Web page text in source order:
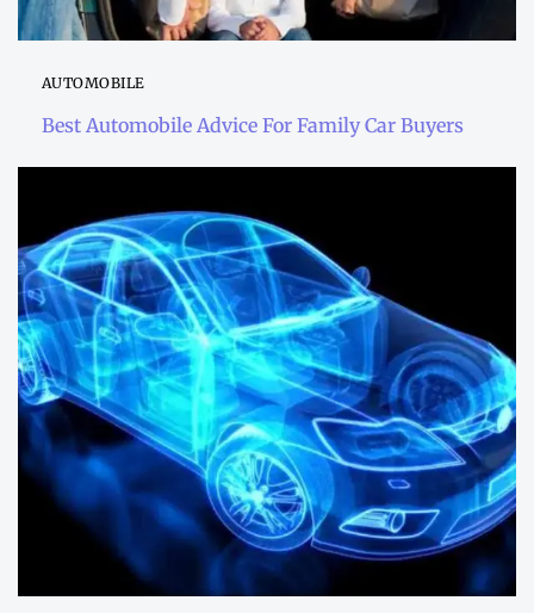
AUTOMOBILE
Best Automobile Advice For Family Car Buyers